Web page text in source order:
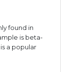
found in
is beta-
a popular